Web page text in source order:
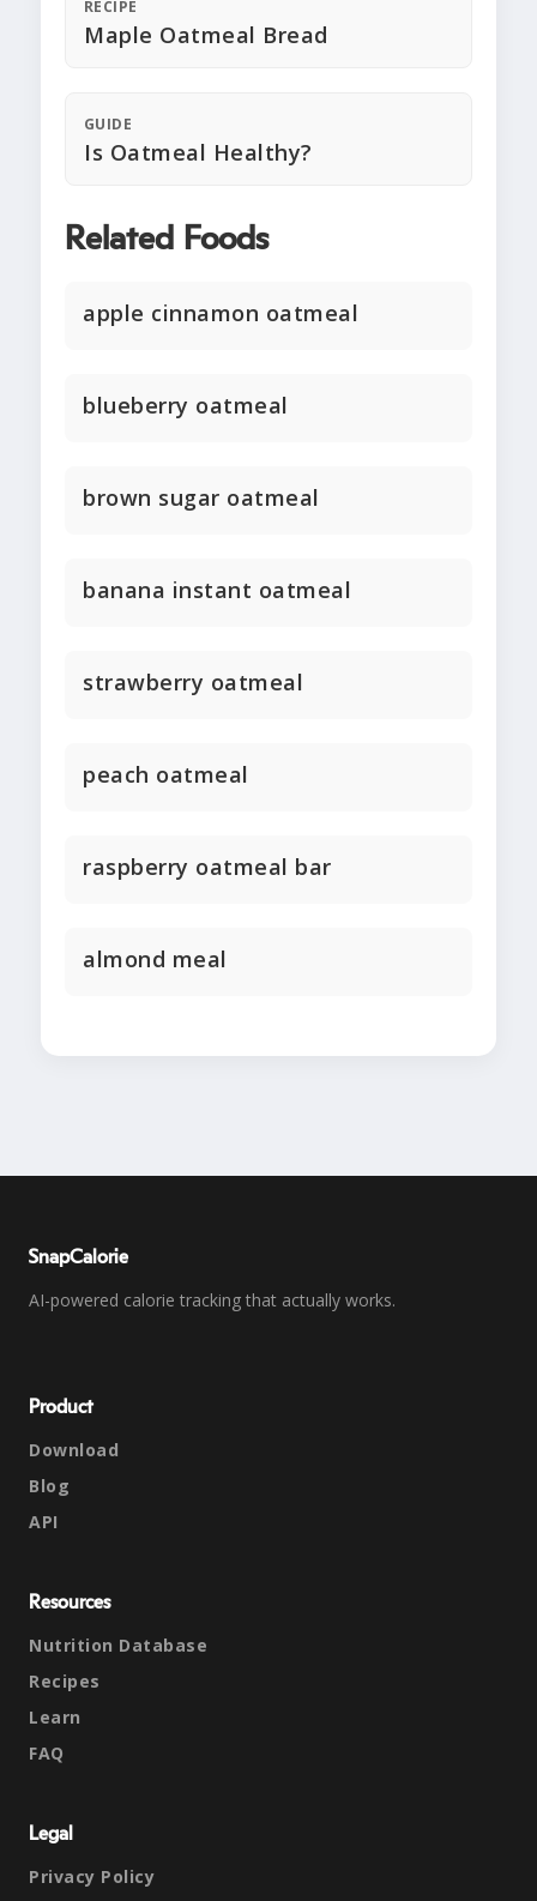
RECIPE
Maple Oatmeal Bread
GUIDE
Is Oatmeal Healthy?
Related Foods
apple cinnamon oatmeal
blueberry oatmeal
brown sugar oatmeal
banana instant oatmeal
strawberry oatmeal
peach oatmeal
raspberry oatmeal bar
almond meal
SnapCalorie
AI-powered calorie tracking that actually works.
Product
Download
Blog
API
Resources
Nutrition Database
Recipes
Learn
FAQ
Legal
Privacy Policy